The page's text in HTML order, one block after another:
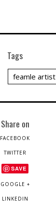
Tags
feamle artist
Share on
FACEBOOK
TWITTER
SAVE
GOOGLE +
LINKEDIN